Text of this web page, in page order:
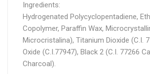
Ingredients:
Hydrogenated Polycyclopentadiene,
Copolymer, Paraffin Wax,
Microcristalina), Titanium Dioxide (C.I.
Oxide (C.I.77947), Black 2 (C.I. 77266
Charcoal).